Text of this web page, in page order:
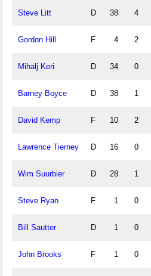
Steve Litt D 38 4
Gordon Hill F 4 2
Mihalj Keri D 34 0
Barney Boyce D 38 1
David Kemp F 10 2
Lawrence Tierney D 16 0
Wim Suurbier D 28 1
Steve Ryan F 1 0
Bill Sautter D 1 0
John Brooks F 1 0